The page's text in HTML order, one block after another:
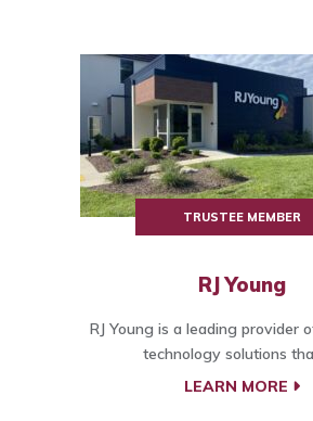
TRUSTEE MEMBER
RJ Young
RJ Young is a leading provider
technology solutions
LEARN MORE